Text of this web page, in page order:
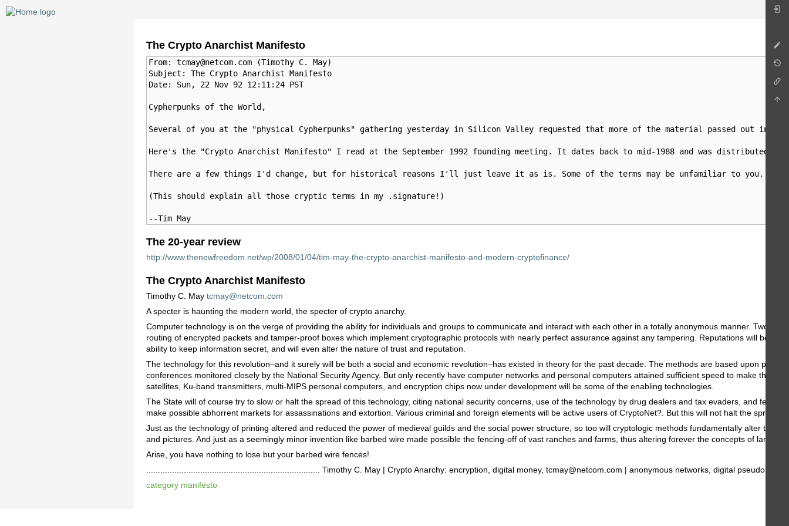
The Crypto Anarchist Manifesto
From: tcmay@netcom.com (Timothy C. May)
Subject: The Crypto Anarchist Manifesto
Date: Sun, 22 Nov 92 12:11:24 PST
Cypherpunks of the World,
Several of you at the "physical Cypherpunks" gathering yesterday in Silicon Valley requested that more of the material passed out in
Here's the "Crypto Anarchist Manifesto" I read at the September 1992 founding meeting. It dates back to mid-1988 and was
There are a few things I'd change, but for historical reasons I'll just leave it as is. Some of the terms may be unfamiliar to you...I
(This should explain all those cryptic terms in my .signature!)
--Tim May
The 20-year review
http://www.thenewfreedom.net/wp/2008/01/04/tim-may-the-crypto-anarchist-manifesto-and-modern-cryptofinance/
The Crypto Anarchist Manifesto
Timothy C. Maytcmay@netcom.com
A specter is haunting the modern world, the specter of crypto anarchy.
Computer technology is on the verge of providing the ability for individuals and groups to communicate and interact with each other in a totally anonymous manner. Two
routing of encrypted packets and tamper-proof boxes which implement cryptographic protocols with nearly perfect assurance against any tampering. Reputations will be
ability to keep information secret, and will even alter the nature of trust and reputation.
The technology for this revolution–and it surely will be both a social and economic revolution–has existed in theory for the past decade. The methods are based upon
conferences monitored closely by the National Security Agency. But only recently have computer networks and personal computers attained sufficient speed to make the
satellites, Ku-band transmitters, multi-MIPS personal computers, and encryption chips now under development will be some of the enabling technologies.
The State will of course try to slow or halt the spread of this technology, citing national security concerns, use of the technology by drug dealers and tax evaders, and
make possible abhorrent markets for assassinations and extortion. Various criminal and foreign elements will be active users of CryptoNet?. But this will not halt the spread
Just as the technology of printing altered and reduced the power of medieval guilds and the social power structure, so too will cryptologic methods fundamentally alter
and pictures. And just as a seemingly minor invention like barbed wire made possible the fencing-off of vast ranches and farms, thus altering forever the concepts of
Arise, you have nothing to lose but your barbed wire fences!
.......................................................................... Timothy C. May | Crypto Anarchy: encryption, digital money, tcmay@netcom.com | anonymous networks, digital
category manifesto